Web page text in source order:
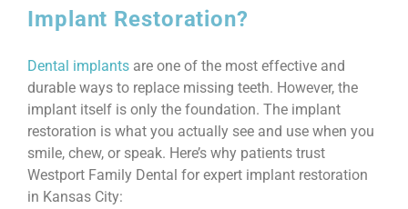
Implant Restoration?
Dental implants are one of the most effective and
durable ways to replace missing teeth. However, the
implant itself is only the foundation. The implant
restoration is what you actually see and use when you
smile, chew, or speak. Here’s why patients trust
Westport Family Dental for expert implant restoration
in Kansas City: